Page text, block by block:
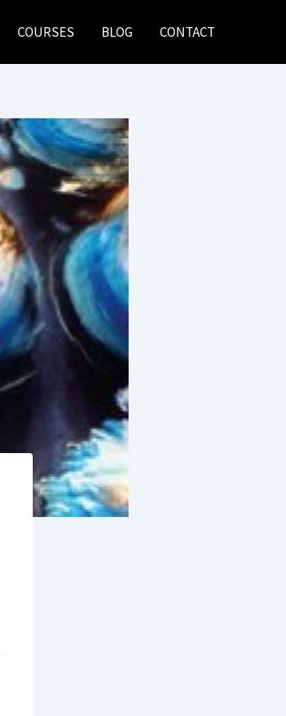
COURSES BLOG CONTACT